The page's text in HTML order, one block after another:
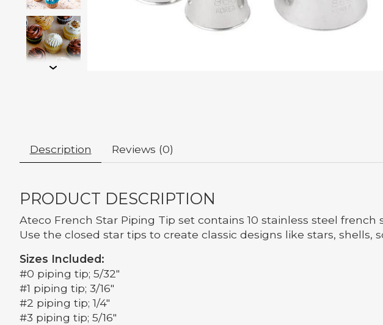
Description Reviews (0)
PRODUCT DESCRIPTION
Ateco French Star Piping Tip set contains 10 stainless steel
Use the closed star tips to create classic designs like stars, shells,
Sizes Included:
#0 piping tip; 5/32"
#1 piping tip; 3/16"
#2 piping tip; 1/4"
#3 piping tip; 5/16"